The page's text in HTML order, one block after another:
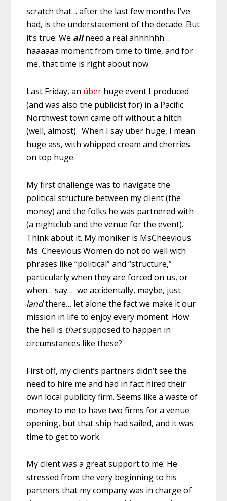
scratch that… after the last few months I’ve
had, is the understatement of the decade. But
it’s true: We allneed a real ahhhhhh…
haaaaaa moment from time to time, and for
me, that time is right about now.
Last Friday, an über huge event I produced
(and was also the publicist for) in a Pacific
Northwest town came off without a hitch
(well, almost). When I say über huge, I mean
huge ass, with whipped cream and cherries
on top huge.
My first challenge was to navigate the
political structure between my client (the
money) and the folks he was partnered with
(a nightclub and the venue for the event).
Think about it. My moniker is MsCheevious.
Ms. Cheevious Women do not do well with
phrases like “political” and “structure,”
particularly when they are forced on us, or
when… say… we accidentally, maybe, just
landthere… let alone the fact we make it our
mission in life to enjoy every moment. How
the hell is thatsupposed to happen in
circumstances like these?
First off, my client’s partners didn’t see the
need to hire me and had in fact hired their
own local publicity firm. Seems like a waste of
money to me to have two firms for a venue
opening, but that ship had sailed, and it was
time to get to work.
My client was a great support to me. He
stressed from the very beginning to his
partners that my company was in charge of